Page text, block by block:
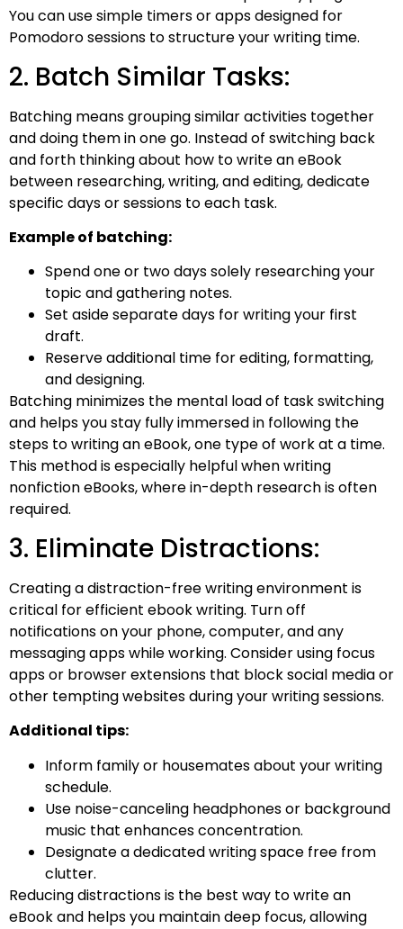
You can use simple timers or apps designed for
Pomodoro sessions to structure your writing time.
2. Batch Similar Tasks:
Batching means grouping similar activities together
and doing them in one go. Instead of switching back
and forth thinking about how to write an eBook
between researching, writing, and editing, dedicate
specific days or sessions to each task.
Example of batching:
Spend one or two days solely researching your
topic and gathering notes.
Set aside separate days for writing your first
draft.
Reserve additional time for editing, formatting,
and designing.
Batching minimizes the mental load of task switching
and helps you stay fully immersed in following the
steps to writing an eBook, one type of work at a time.
This method is especially helpful when writing
nonfiction eBooks, where in-depth research is often
required.
3. Eliminate Distractions:
Creating a distraction-free writing environment is
critical for efficient ebook writing. Turn off
notifications on your phone, computer, and any
messaging apps while working. Consider using focus
apps or browser extensions that block social media or
other tempting websites during your writing sessions.
Additional tips:
Inform family or housemates about your writing
schedule.
Use noise-canceling headphones or background
music that enhances concentration.
Designate a dedicated writing space free from
clutter.
Reducing distractions is the best way to write an
eBook​ and helps you maintain deep focus, allowing